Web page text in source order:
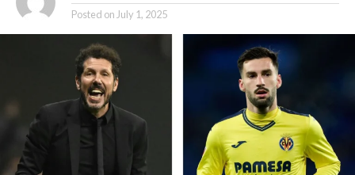
Posted on July 1, 2025